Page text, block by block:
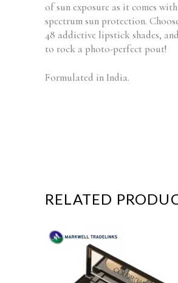
of sun exposure as it comes
spectrum sun protection.
48 addictive lipstick shades,
to rock a photo-perfect pout!
Formulated in India.
RELATED